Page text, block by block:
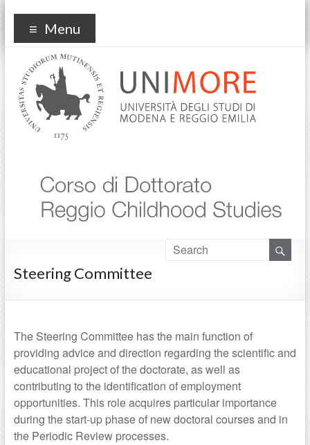
Reggio Childhood Studies
Menu
Steering Committee
The Steering Committee has the main function of
providing advice and direction regarding the scientific and
educational project of the doctorate, as well as
contributing to the identification of employment
opportunities. This role acquires particular importance
during the start-up phase of new doctoral courses and in
the Periodic Review processes.